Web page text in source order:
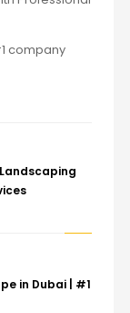
company
in Dubai | #1